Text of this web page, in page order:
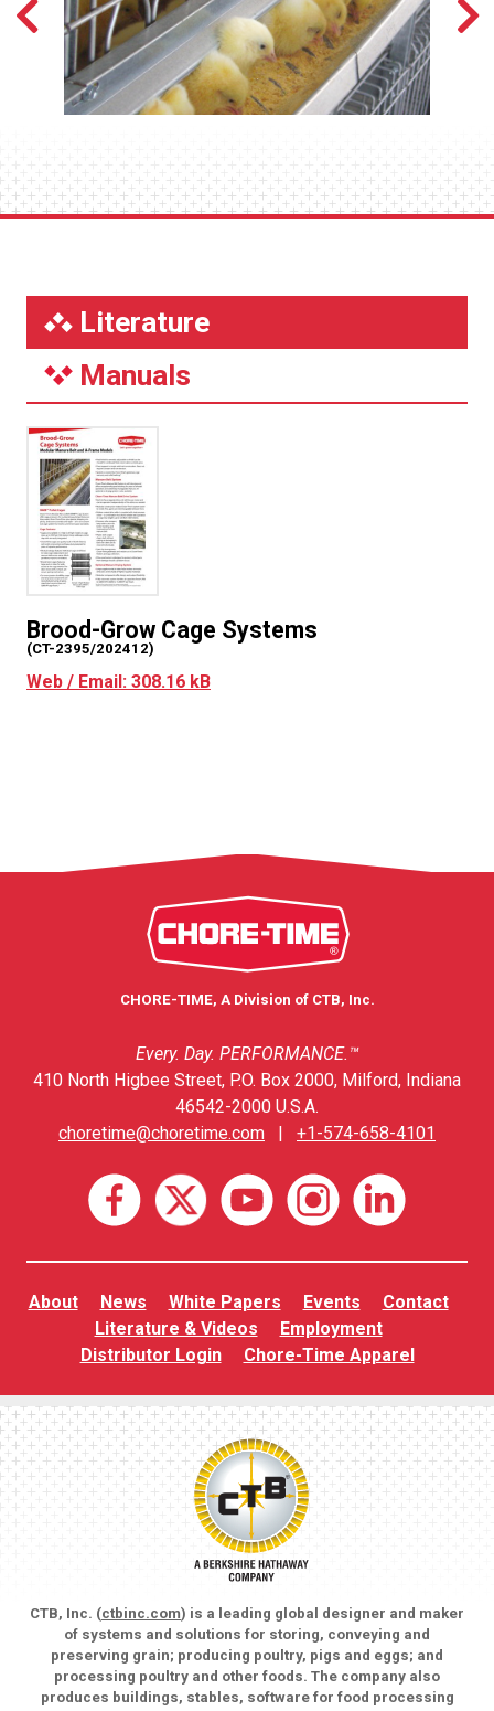
Literature
Manuals
Brood-Grow Cage Systems
(CT-2395/202412)
Web / Email: 308.16 kB
CHORE-TIME, A Division of CTB, Inc.
Every. Day. PERFORMANCE.™
410 North Higbee Street, P.O. Box 2000, Milford, Indiana
46542-2000 U.S.A.
choretime@choretime.com | +1-574-658-4101
About News White Papers Events
Contact
Literature & Videos
Employment
Distributor Login
Chore-Time Apparel
CTB, Inc. (ctbinc.com) is a leading global designer and maker
of systems and solutions for storing, conveying and
preserving grain; producing poultry, pigs and eggs; and
processing poultry and other foods. The company also
produces buildings, stables, software for food processing